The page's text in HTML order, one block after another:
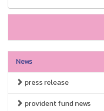
News
press release
provident fund news